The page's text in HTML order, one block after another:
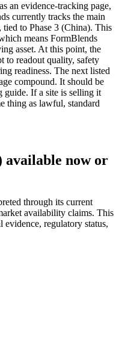
an evidence-tracking page,
currently tracks the main
to Phase 3 (China). This
means FormBlends
asset. At this point, the
to readout quality, safety
readiness. The next listed
compound. It should be
guide. If a site is selling it
thing as lawful, standard
available now or
through its current
availability claims. This
evidence, regulatory status,